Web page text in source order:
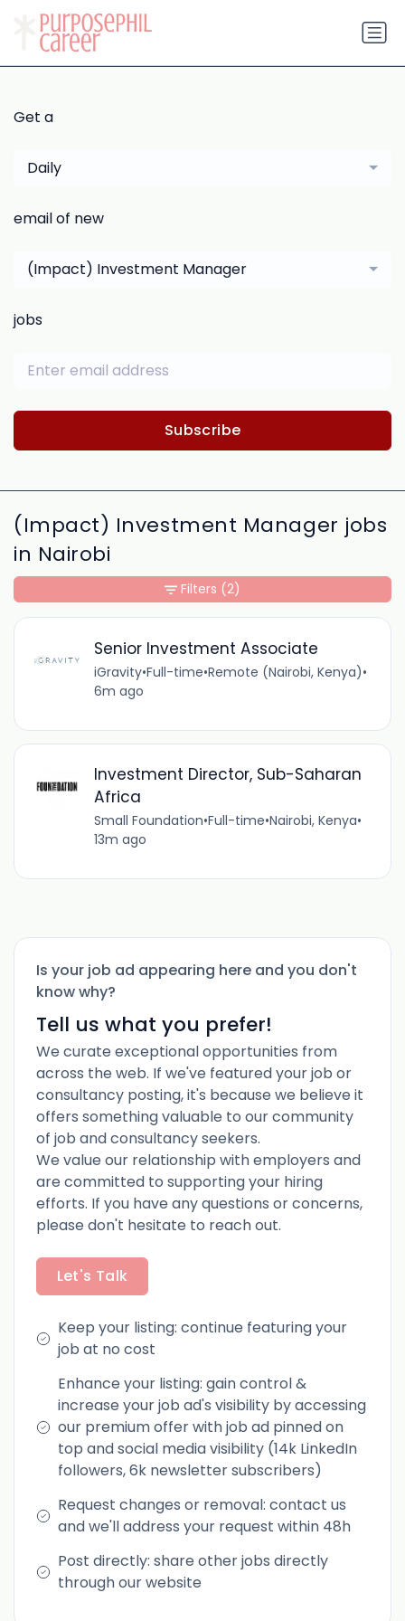
Get a
Daily
email of new
(Impact) Investment Manager
jobs
Subscribe
(Impact) Investment Manager jobs
in Nairobi
Senior Investment Associate
iGravity•Full-time•Remote (Nairobi, Kenya)•
6m ago
Investment Director, Sub-Saharan
Africa
Small Foundation•Full-time•Nairobi, Kenya•
13m ago
Filters (2)
Is your job ad appearing here and you don't
know why?
Tell us what you prefer!
We curate exceptional opportunities from
across the web. If we've featured your job or
consultancy posting, it's because we believe it
offers something valuable to our community
of job and consultancy seekers.
We value our relationship with employers and
are committed to supporting your hiring
efforts. If you have any questions or concerns,
please don't hesitate to reach out.
Let's Talk
Keep your listing: continue featuring your
job at no cost
Enhance your listing: gain control &
increase your job ad's visibility by accessing
our premium offer with job ad pinned on
top and social media visibility (14k LinkedIn
followers, 6k newsletter subscribers)
Request changes or removal: contact us
and we'll address your request within 48h
Post directly: share other jobs directly
through our website